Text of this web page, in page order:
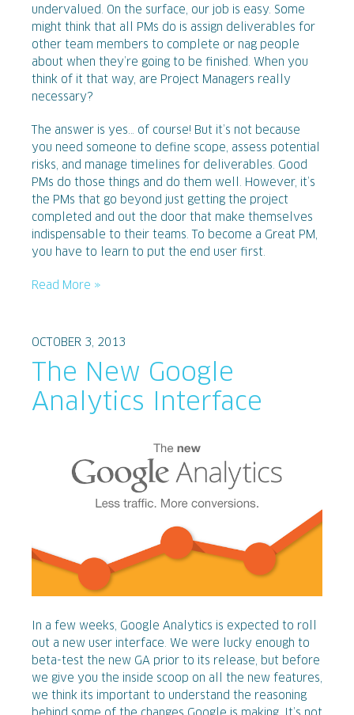
undervalued. On the surface, our job is easy. Some
might think that all PMs do is assign deliverables for
other team members to complete or nag people
about when they’re going to be finished. When you
think of it that way, are Project Managers really
necessary?
The answer is yes… of course! But it’s not because
you need someone to define scope, assess potential
risks, and manage timelines for deliverables. Good
PMs do those things and do them well. However, it’s
the PMs that go beyond just getting the project
completed and out the door that make themselves
indispensable to their teams. To become a Great PM,
you have to learn to put the end user first.
Read More »
OCTOBER 3, 2013
The New Google
Analytics Interface
In a few weeks, Google Analytics is expected to roll
out a new user interface. We were lucky enough to
beta-test the new GA prior to its release, but before
we give you the inside scoop on all the new features,
we think its important to understand the reasoning